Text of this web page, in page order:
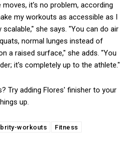
it's no problem, according
my workouts as accessible as I
she says. "You can do air
normal lunges instead of
a raised surface," she adds. "You
it's completely up to the athlete."
Try adding Flores' finisher to your
up.
workouts Fitness